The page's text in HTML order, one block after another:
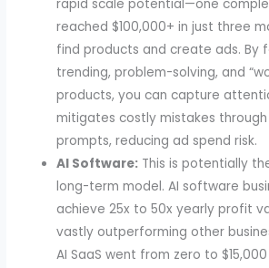
rapid scale potential—one
reached $100,000+ in just three
find products and create ads. By
trending, problem-solving, and
products, you can capture
mitigates costly mistakes
prompts, reducing ad spend risk.
AI Software: This is potentially
long-term model. AI software
achieve 25x to 50x yearly profit
vastly outperforming other
AI SaaS went from zero to